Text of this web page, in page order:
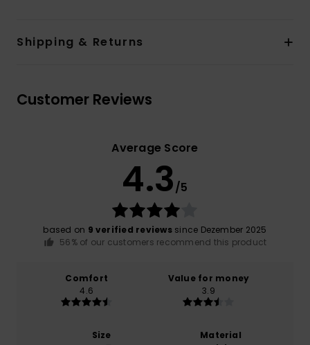
Shipping & Returns
Customer Reviews
Average Score
4.3/5
based on 9 verified reviewssince Dezember 2025
56% of our customers recommend this product
Comfort
4.6
Value for money
3.9
Size
Material